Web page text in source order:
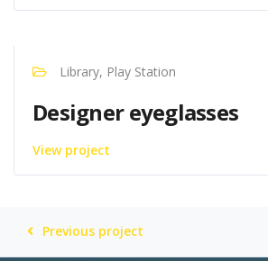
Library, Play Station
Designer eyeglasses
View project
Previous project